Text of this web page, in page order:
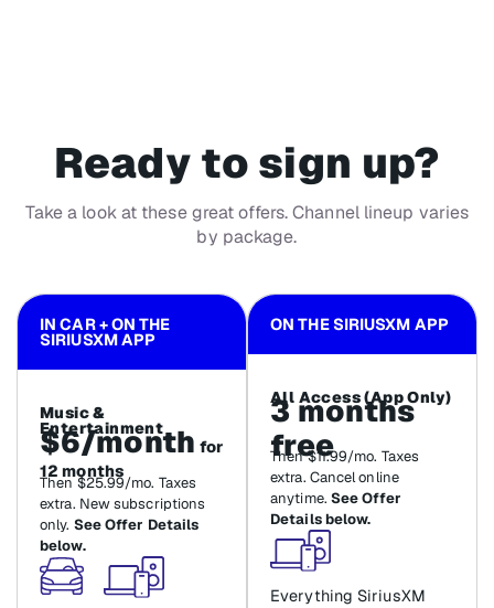
Ready to sign up?
Take a look at these great offers. Channel lineup varies
by package.
IN CAR + ON THE
SIRIUSXM APP
Music &
Entertainment
$6/month for
12 months
Then $25.99/mo. Taxes
extra. New subscriptions
only. See Offer Details
below.
ON THE SIRIUSXM APP
All Access (App Only)
3 months
free
Then $11.99/mo. Taxes
extra. Cancel online
anytime. See Offer
Details below.
Everything SiriusXM